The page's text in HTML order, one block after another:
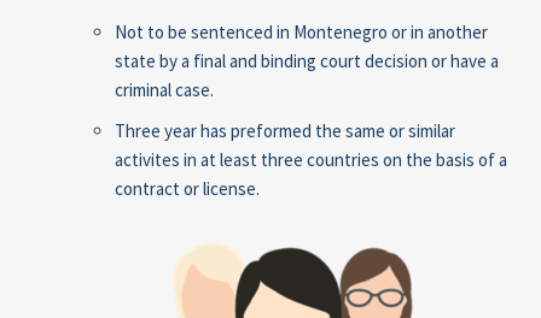
Not to be sentenced in Montenegro or in another
state by a final and binding court decision or have a
criminal case.
Three year has preformed the same or similar
activites in at least three countries on the basis of a
contract or license.